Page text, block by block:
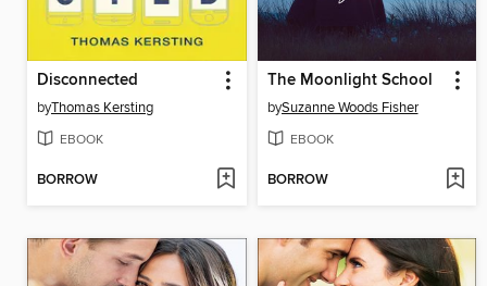
Disconnected
byThomas Kersting
EBOOK
BORROW
The Moonlight School
bySuzanne Woods Fisher
EBOOK
BORROW